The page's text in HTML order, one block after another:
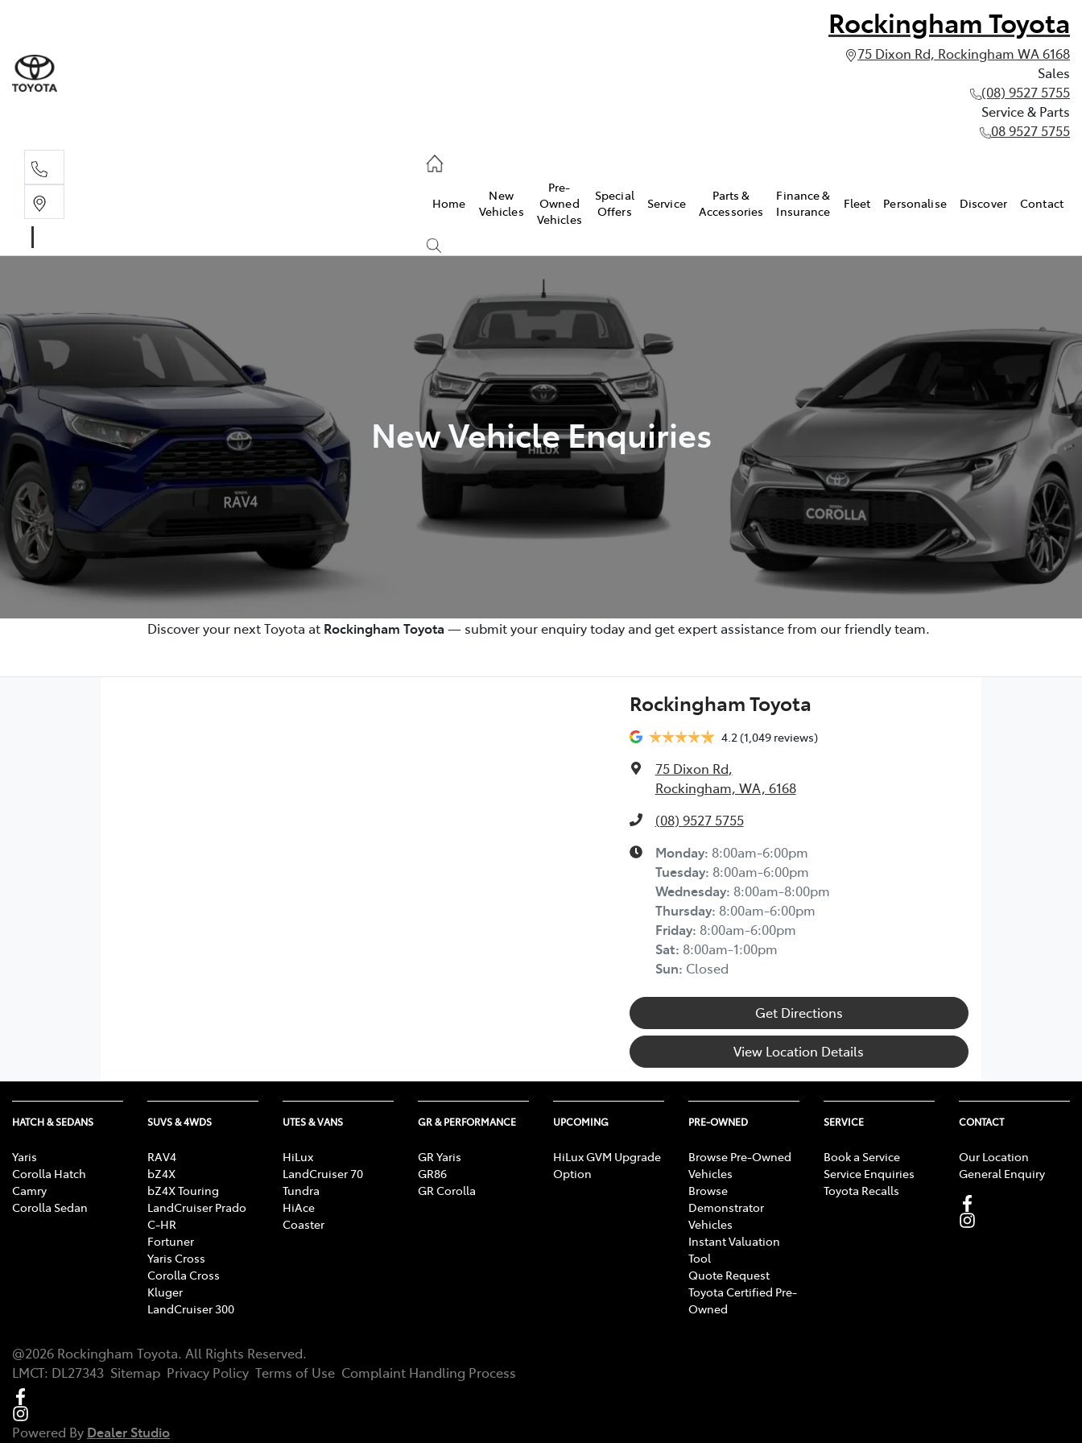
Rockingham Toyota
75 Dixon Rd, Rockingham WA 6168
Sales
(08) 9527 5755
Service & Parts
08 9527 5755
Home
New
Vehicles
Pre-
Owned
Vehicles
Special
Offers
Service
Parts &
Accessories
Finance &
Insurance
Fleet Personalise Discover Contact
New Vehicle Enquiries
Discover your next Toyota at Rockingham Toyota — submit your enquiry today and get expert assistance from our friendly team.
Rockingham Toyota
4.2 (1,049 reviews)
75 Dixon Rd,
Rockingham, WA, 6168
(08) 9527 5755
Monday: 8:00am-6:00pm
Tuesday: 8:00am-6:00pm
Wednesday: 8:00am-8:00pm
Thursday: 8:00am-6:00pm
Friday: 8:00am-6:00pm
Sat: 8:00am-1:00pm
Sun: Closed
Get Directions
View Location Details
HATCH & SEDANS
Yaris
Corolla Hatch
Camry
Corolla Sedan
SUVS & 4WDS
RAV4
bZ4X
bZ4X Touring
LandCruiser Prado
C-HR
Fortuner
Yaris Cross
Corolla Cross
Kluger
LandCruiser 300
UTES & VANS
HiLux
LandCruiser 70
Tundra
HiAce
Coaster
GR & PERFORMANCE
GR Yaris
GR86
GR Corolla
UPCOMING
HiLux GVM Upgrade
Option
PRE-OWNED
Browse Pre-Owned
Vehicles
Browse
Demonstrator
Vehicles
Instant Valuation
Tool
Quote Request
Toyota Certified Pre-
Owned
SERVICE
Book a Service
Service Enquiries
Toyota Recalls
CONTACT
Our Location
General Enquiry
@2026 Rockingham Toyota. All Rights Reserved.
LMCT: DL27343 Sitemap Privacy Policy Terms of Use Complaint Handling Process
Powered By Dealer Studio